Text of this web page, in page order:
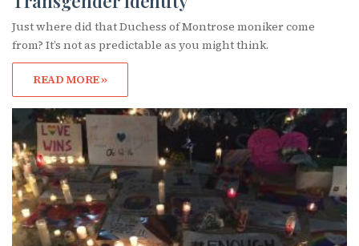
Just where did that Duchess of Montrose moniker come
from? It’s not as predictable as you might think.
READ MORE »